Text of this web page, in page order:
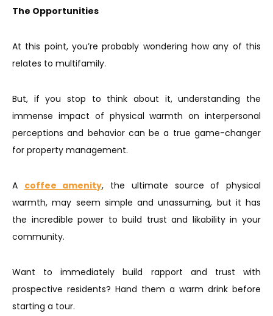
The Opportunities
At this point, you’re probably wondering how any of this
relates to multifamily.
But, if you stop to think about it, understanding the
immense impact of physical warmth on interpersonal
perceptions and behavior can be a true game-changer
for property management.
A coffee amenity, the ultimate source of physical
warmth, may seem simple and unassuming, but it has
the incredible power to build trust and likability in your
community.
Want to immediately build rapport and trust with
prospective residents? Hand them a warm drink before
starting a tour.